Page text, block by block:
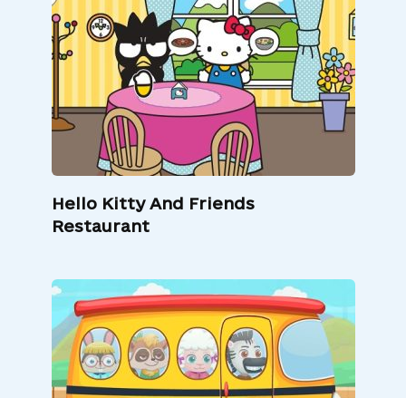
Hello Kitty And Friends
Restaurant